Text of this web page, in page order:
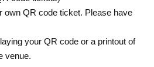
own QR code ticket. Please have
your QR code or a printout of
venue.